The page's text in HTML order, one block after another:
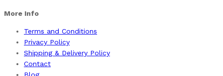
More Info
Terms and Conditions
Privacy Policy
Shipping & Delivery Policy
Contact